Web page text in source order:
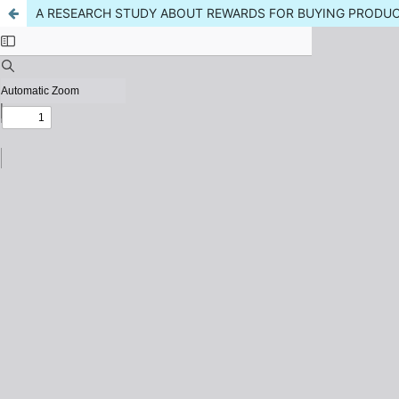
A RESEARCH STUDY ABOUT REWARDS FOR BUYING